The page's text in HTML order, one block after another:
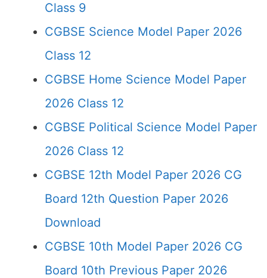
Class 9
CGBSE Science Model Paper 2026
Class 12
CGBSE Home Science Model Paper
2026 Class 12
CGBSE Political Science Model Paper
2026 Class 12
CGBSE 12th Model Paper 2026 CG
Board 12th Question Paper 2026
Download
CGBSE 10th Model Paper 2026 CG
Board 10th Previous Paper 2026